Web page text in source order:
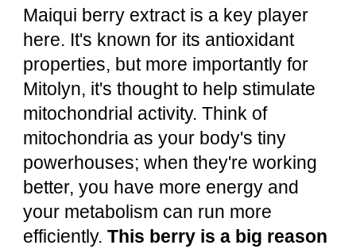
Maiqui berry extract is a key player
here. It's known for its antioxidant
properties, but more importantly for
Mitolyn, it's thought to help stimulate
mitochondrial activity. Think of
mitochondria as your body's tiny
powerhouses; when they're working
better, you have more energy and
your metabolism can run more
efficiently.This berry is a big reason